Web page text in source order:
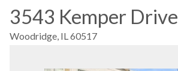
3543 Kemper Drive
Woodridge, IL60517